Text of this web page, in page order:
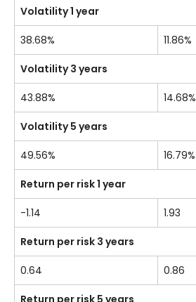
Volatility 1 year
38.68% 11.86%
Volatility 3 years
43.88% 14.68%
Volatility 5 years
49.56% 16.79%
Return per risk 1 year
-1.14 1.93
Return per risk 3 years
0.64 0.86
Return per risk 5 years